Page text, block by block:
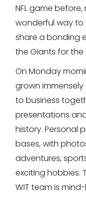
NFL game
wonderful way
share a bonding
the Giants for
On Monday
grown
to business
presentations
history. Personal
bases, with
adventures,
exciting hobbies.
WIT team is